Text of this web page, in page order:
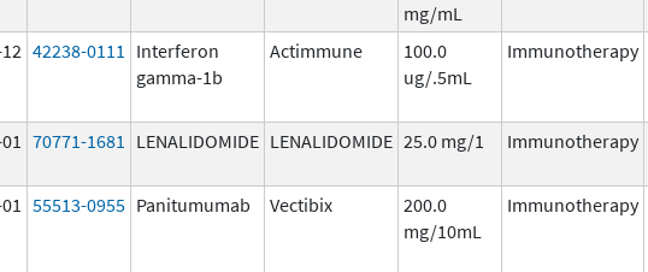
mg/mL
42238-0111
Interferon
gamma-1b
Actimmune
100.0
ug/.5mL
Immunotherapy
70771-1681 LENALIDOMIDE LENALIDOMIDE 25.0 mg/1 Immunotherapy
55513-0955 Panitumumab Vectibix
200.0
mg/10mL
Immunotherapy